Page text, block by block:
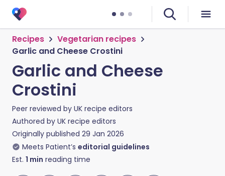
Recipes
Vegetarian recipes
Garlic and Cheese Crostini
Garlic and Cheese
Crostini
Peer reviewed by UK recipe editors
Authored by UK recipe editors
Originally published 29 Jan 2026
Meets Patient’s editorial guidelines
Est. 1 min reading time